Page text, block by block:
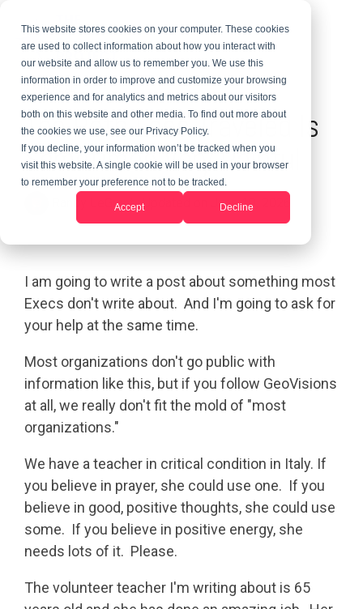
This website stores cookies on your computer. These cookies
are used to collect information about how you interact with
our website and allow us to remember you. We use this
information in order to improve and customize your browsing
experience and for analytics and metrics about our visitors
both on this website and other media. To find out more about
the cookies we use, see our Privacy Policy.
If you decline, your information won’t be tracked when you
visit this website. A single cookie will be used in your browser
to remember your preference not to be tracked.
Accept Decline
The Path Less Traveled Is
Sometimes Very Painful
Randy LeGrant:Updated on June 10, 2026
I am going to write a post about something most
Execs don't write about. And I'm going to ask for
your help at the same time.
Most organizations don't go public with
information like this, but if you follow GeoVisions
at all, we really don't fit the mold of "most
organizations."
We have a teacher in critical condition in Italy. If
you believe in prayer, she could use one. If you
believe in good, positive thoughts, she could use
some. If you believe in positive energy, she
needs lots of it. Please.
The volunteer teacher I'm writing about is 65